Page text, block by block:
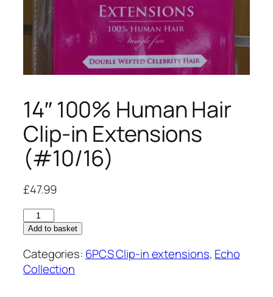
14″ 100% Human Hair
Clip-in Extensions
(#10/16)
£47.99
14"
100%
Human
Hair
Clip-
Add to basket
Categories: 6PCS Clip-in extensions, Echo
Collection